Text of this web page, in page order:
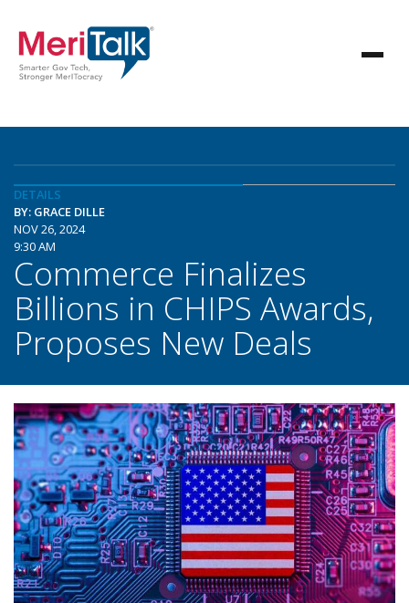
DETAILS
BY: GRACE DILLE
NOV 26, 2024
9:30 AM
Commerce Finalizes
Billions in CHIPS Awards,
Proposes New Deals